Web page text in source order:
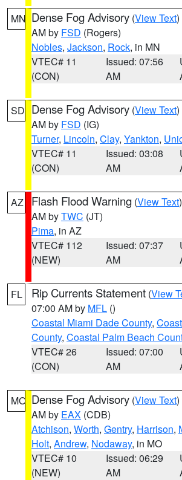
MN Dense Fog Advisory (View Text)
AM by FSD (Rogers)
Nobles, Jackson, Rock, in MN
VTEC# 11
(CON)
Issued: 07:56
AM
SD Dense Fog Advisory (View Text)
AM by FSD (IG)
Turner, Lincoln, Clay, Yankton,
VTEC# 11
(CON)
Issued: 03:08
AM
AZ Flash Flood Warning (View Text
AM byTWC (JT)
Pima, in AZ
VTEC# 112
(NEW)
Issued: 07:37
AM
FL Rip Currents Statement (View
07:00 AM by MFL ()
Coastal Miami Dade County,
County, Coastal Palm Beach
VTEC# 26
(CON)
Issued: 07:00
AM
MO Dense Fog Advisory (View Text)
AM by EAX (CDB)
Atchison, Worth, Gentry, Harrison,
Holt, Andrew, Nodaway, in MO
VTEC# 10
(NEW)
Issued: 06:29
AM